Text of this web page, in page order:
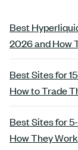
Best
2026 and How
Best Sites for
How to Trade
Best Sites for
How They Work